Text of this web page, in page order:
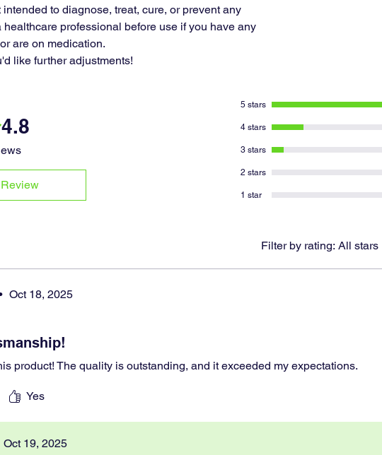
to diagnose, treat, cure, or prevent any
healthcare professional before use if you have any
are on medication.
like further adjustments!
4.8
5 stars
4 stars
3 stars
2 stars
1 star
Filter by rating: All stars
Oct 18, 2025
product! The quality is outstanding, and it exceeded my expectations.
Yes
Oct 19, 2025